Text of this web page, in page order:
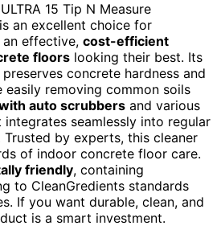
15 Tip N Measure
an excellent choice for
an effective, cost-efficient
floors looking their best. Its
concrete hardness and
easily removing common soils
auto scrubbers and various
seamlessly into regular
Trusted by experts, this cleaner
of indoor concrete floor care.
friendly, containing
to CleanGredients standards
If you want durable, clean, and
is a smart investment.